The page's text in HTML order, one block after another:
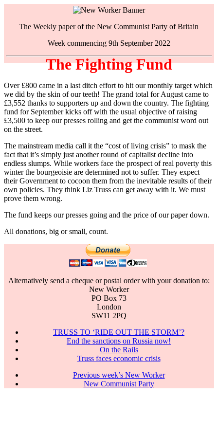
The Weekly paper of the New Communist Party of Britain
Week commencing 9th September 2022
The Fighting Fund
Over £800 came in a last ditch effort to hit our monthly target which
we did by the skin of our teeth! The grand total for August came to
£3,552 thanks to supporters up and down the country. The fighting
fund for September kicks off with the usual objective of raising
£3,500 to keep our presses rolling and get the communist word out
on the street.
The mainstream media call it the “cost of living crisis” to mask the
fact that it’s simply just another round of capitalist decline into
endless slumps. While workers face the prospect of real poverty this
winter the bourgeoisie are determined not to suffer. They expect
their Government to cocoon them from the inevitable results of their
own policies. They think Liz Truss can get away with it. We must
prove them wrong.
The fund keeps our presses going and the price of our paper down.
All donations, big or small, count.
Alternatively send a cheque or postal order with your donation to:
New Worker
PO Box 73
London
SW11 2PQ
TRUSS TO ‘RIDE OUT THE STORM’?
End the sanctions on Russia now!
On the Rails
Truss faces economic crisis
Previous week’s New Worker
New Communist Party